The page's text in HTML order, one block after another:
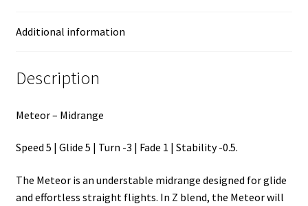
Additional information
Description
Meteor – Midrange
Speed 5 | Glide 5 | Turn -3 | Fade 1 | Stability -0.5.
The Meteor is an understable midrange designed for glide
and effortless straight flights. In Z blend, the Meteor will